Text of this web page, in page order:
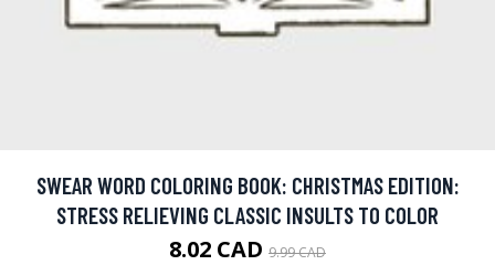
SWEAR WORD COLORING BOOK: CHRISTMAS EDITION:
STRESS RELIEVING CLASSIC INSULTS TO COLOR
8.02 CAD 9.99 CAD